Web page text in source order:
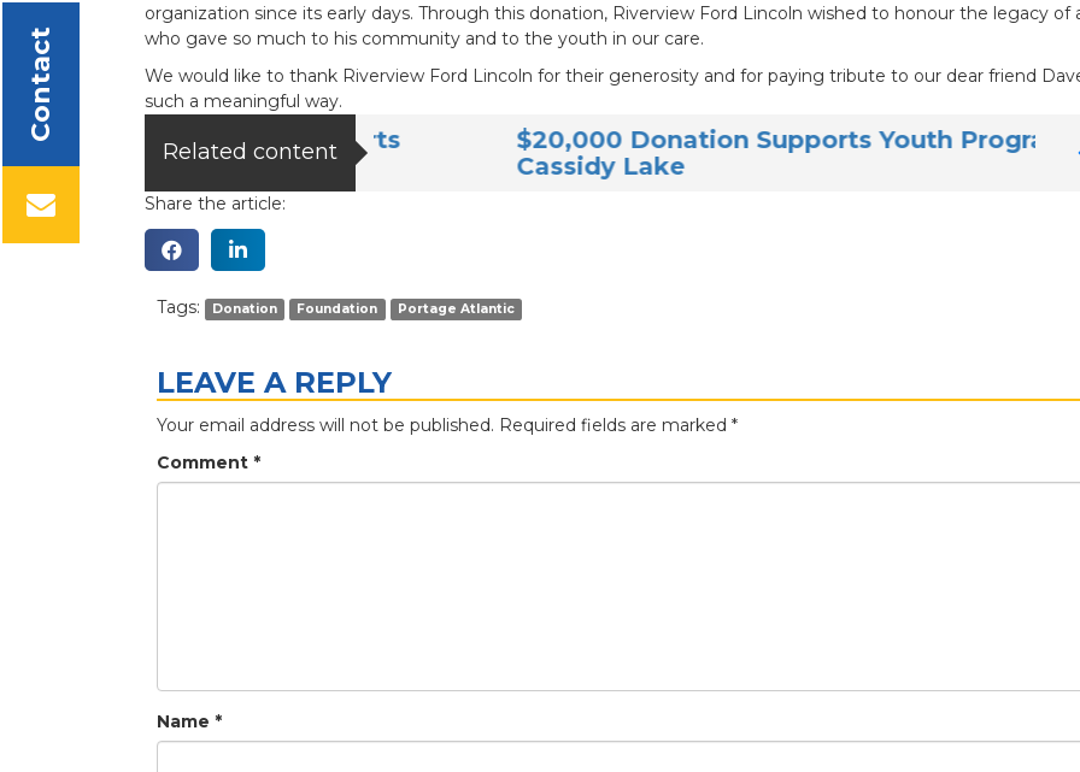
organization since its early days. Through this donation, Riverview Ford Lincoln wished to honour the legacy of
who gave so much to his community and to the youth in our care.
We would like to thank Riverview Ford Lincoln for their generosity and for paying tribute to our dear friend
such a meaningful way.
Related content
Club Supports
$20,000 Donation Supports Youth Programs at
Cassidy Lake
Share the article:
Tags: Donation Foundation Portage Atlantic
LEAVE A REPLY
Your email address will not be published. Required fields are marked *
Comment *
Name *
Contact